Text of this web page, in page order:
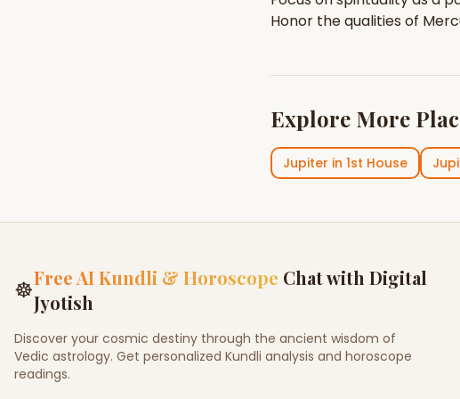
Honor the qualities of
Explore More
Jupiter in 1st House
☸Free AI Kundli & Horoscope Chat with Digital
Jyotish
Discover your cosmic destiny through the ancient wisdom of
Vedic astrology. Get personalized Kundli analysis and horoscope
readings.